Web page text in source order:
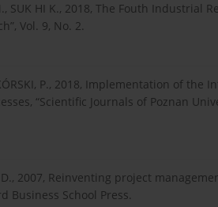
SUK HI K., 2018, The Fouth
Vol. 9, No. 2.
P., 2018, Implementation of
“Scientific Journals of Poznan
D., 2007, Reinventing project
Business School Press.